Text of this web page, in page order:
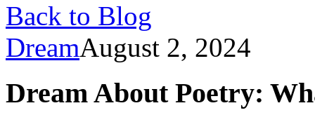
Back to Blog
DreamAugust 2, 2024
Dream About Poetry: